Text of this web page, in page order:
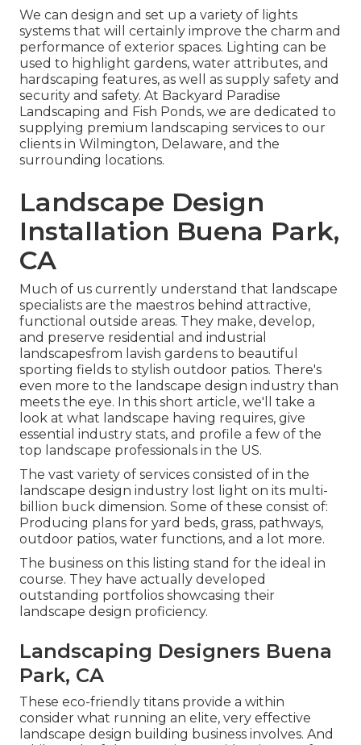
We can design and set up a variety of lights
systems that will certainly improve the charm and
performance of exterior spaces. Lighting can be
used to highlight gardens, water attributes, and
hardscaping features, as well as supply safety and
security and safety. At Backyard Paradise
Landscaping and Fish Ponds, we are dedicated to
supplying premium landscaping services to our
clients in Wilmington, Delaware, and the
surrounding locations.
Landscape Design
Installation Buena Park,
CA
Much of us currently understand that landscape
specialists are the maestros behind attractive,
functional outside areas. They make, develop,
and preserve residential and industrial
landscapesfrom lavish gardens to beautiful
sporting fields to stylish outdoor patios. There's
even more to the landscape design industry than
meets the eye. In this short article, we'll take a
look at what landscape having requires, give
essential industry stats, and profile a few of the
top landscape professionals in the US.
The vast variety of services consisted of in the
landscape design industry lost light on its multi-
billion buck dimension. Some of these consist of:
Producing plans for yard beds, grass, pathways,
outdoor patios, water functions, and a lot more.
The business on this listing stand for the ideal in
course. They have actually developed
outstanding portfolios showcasing their
landscape design proficiency.
Landscaping Designers Buena
Park, CA
These eco-friendly titans provide a within
consider what running an elite, very effective
landscape design building business involves. And